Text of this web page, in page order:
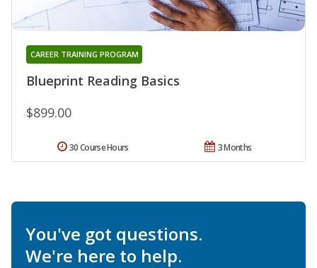
Blueprint Reading Basics
CAREER TRAINING PROGRAM
$899.00
3 Months
30 Course Hours
You've got questions.
We're here to help.